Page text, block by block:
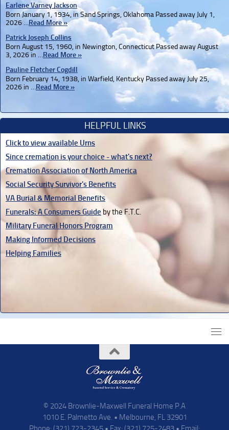
Earlene Varney Jackson
Born January 1, 1934, in Sand Springs, Oklahoma Passed away July 1,
2026 …Read More »
Patrick Joseph Collins
Born August 15, 1960, in Newington, Connecticut Passed away August
3, 2026 in …Read More »
Pauline Fletcher Cogdill
Born February 14, 1938, in Warfield, Kentucky Passed away July 25,
2026 in …Read More »
HELPFUL LINKS
Click to view available Urns
Since cremation is your choice - what's next?
Cremation Association of North America
Social Security Survivor's Benefits
VA Burial & Memorial Benefits
Funerals: A Consumers Guide by the F.T.C.
Military Funeral Honors Program
Making Informed Decisions
Helping Families
© 2024 Brownlie-Maxwell Funeral Home P.A
1010 E. Palmetto Ave. • Melbourne, FL 32901